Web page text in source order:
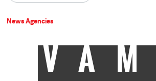
News Agencies